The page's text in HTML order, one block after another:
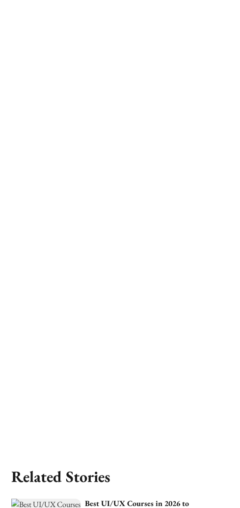
Related Stories
Best UI/UX Courses in 2026 to